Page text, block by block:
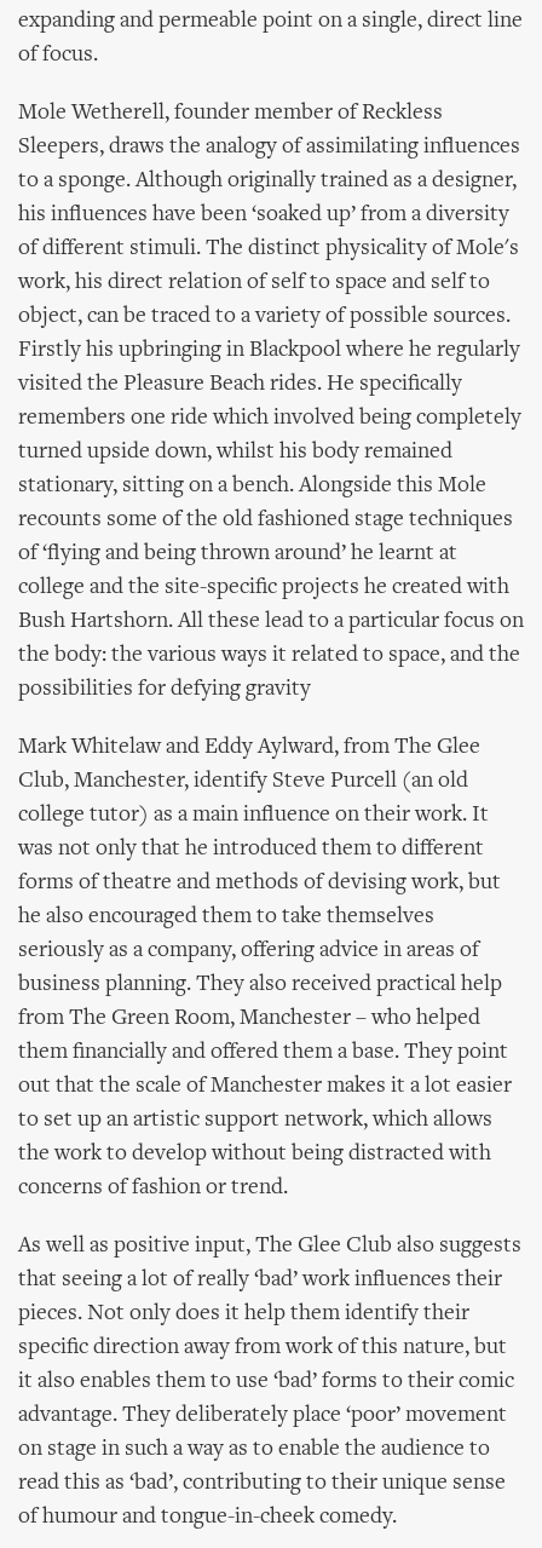
expanding and permeable point on a single, direct line
of focus.
Mole Wetherell, founder member of Reckless
Sleepers, draws the analogy of assimilating influences
to a sponge. Although originally trained as a designer,
his influences have been ‘soaked up’ from a diversity
of different stimuli. The distinct physicality of Mole's
work, his direct relation of self to space and self to
object, can be traced to a variety of possible sources.
Firstly his upbringing in Blackpool where he regularly
visited the Pleasure Beach rides. He specifically
remembers one ride which involved being completely
turned upside down, whilst his body remained
stationary, sitting on a bench. Alongside this Mole
recounts some of the old fashioned stage techniques
of ‘flying and being thrown around’ he learnt at
college and the site-specific projects he created with
Bush Hartshorn. All these lead to a particular focus on
the body: the various ways it related to space, and the
possibilities for defying gravity
Mark Whitelaw and Eddy Aylward, from The Glee
Club, Manchester, identify Steve Purcell (an old
college tutor) as a main influence on their work. It
was not only that he introduced them to different
forms of theatre and methods of devising work, but
he also encouraged them to take themselves
seriously as a company, offering advice in areas of
business planning. They also received practical help
from The Green Room, Manchester – who helped
them financially and offered them a base. They point
out that the scale of Manchester makes it a lot easier
to set up an artistic support network, which allows
the work to develop without being distracted with
concerns of fashion or trend.
As well as positive input, The Glee Club also suggests
that seeing a lot of really ‘bad’ work influences their
pieces. Not only does it help them identify their
specific direction away from work of this nature, but
it also enables them to use ‘bad’ forms to their comic
advantage. They deliberately place ‘poor’ movement
on stage in such a way as to enable the audience to
read this as ‘bad’, contributing to their unique sense
of humour and tongue-in-cheek comedy.